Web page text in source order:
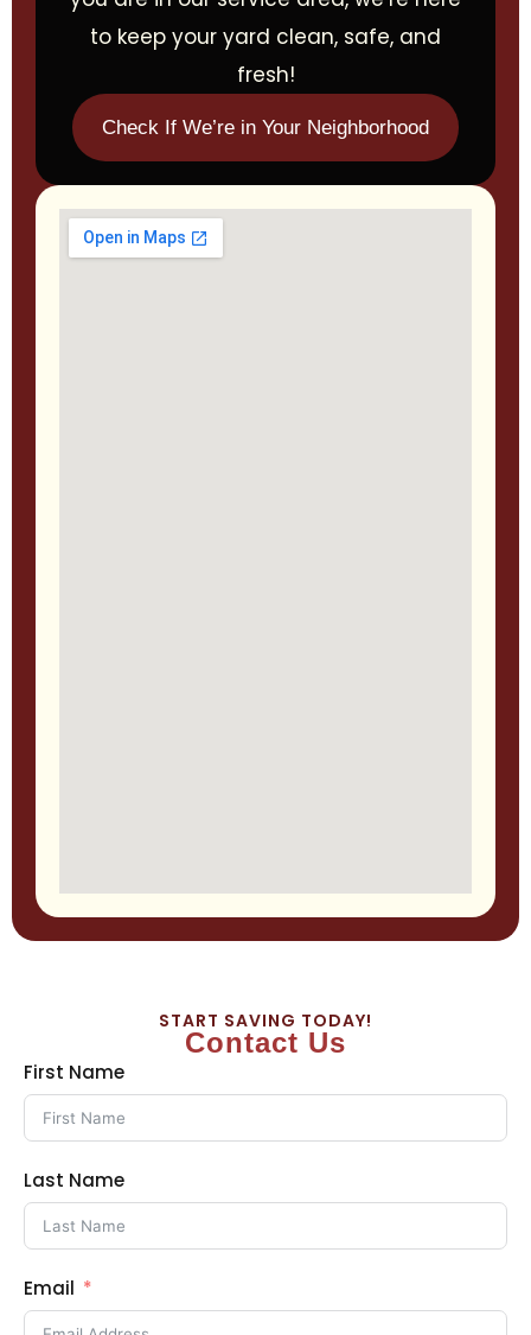
to keep your yard clean, safe, and
fresh!
Check If We’re in Your Neighborhood
START SAVING TODAY!
Contact Us
First Name
Last Name
Email